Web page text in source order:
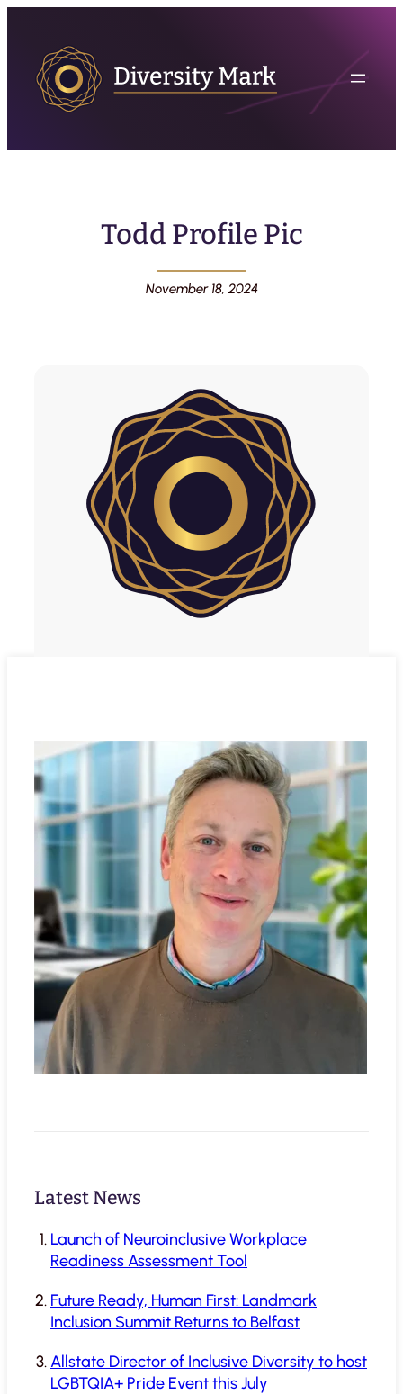
Todd Profile Pic
November 18, 2024
Latest News
Launch of Neuroinclusive Workplace
Readiness Assessment Tool
Future Ready, Human First: Landmark
Inclusion Summit Returns to Belfast
Allstate Director of Inclusive Diversity to host
LGBTQIA+ Pride Event this July